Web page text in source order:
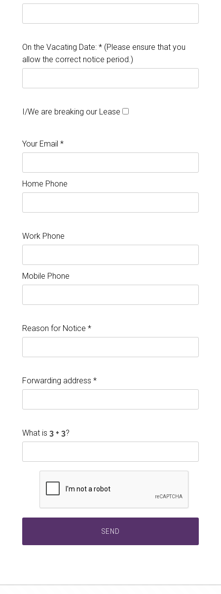
On the Vacating Date: * (Please ensure that you
allow the correct notice period.)
I/We are breaking our Lease
Your Email *
Home Phone
Work Phone
Mobile Phone
Reason for Notice *
Forwarding address *
What is ?